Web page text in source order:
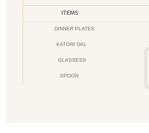
ITEMS
DINNER PLATES
KATORI DAL
GLASSESS
SPOON